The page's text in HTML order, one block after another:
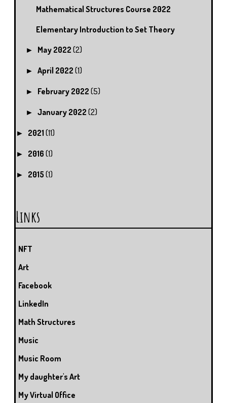
Mathematical Structures Course 2022
Elementary Introduction to Set Theory
► May 2022(2)
►April 2022(1)
► February 2022(5)
►January 2022(2)
► 2021 (11)
► 2016 (1)
► 2015 (1)
Links
NFT
Art
Facebook
LinkedIn
Math Structures
Music
Music Room
My daughter's Art
My Virtual Office